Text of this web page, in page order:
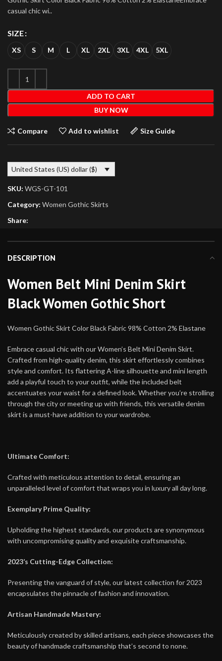
casual chic wi..
SIZE
XS S M L XL 2XL 3XL 4XL 5XL
ADD TO CART
BUY NOW
Compare Add to wishlist Size Guide
United States (US) dollar ($)
SKU: WGS-GT-101
Category: Women Gothic Skirts
Share:
DESCRIPTION
Women Belt Mini Denim Skirt
Black Women Gothic Short
Women Gothic Skirt Color Black Fabric 98% Cotton 2% Elastane
Embrace casual chic with our Women’s Belt Mini Denim Skirt.
Crafted from high-quality denim, this skirt effortlessly combines
style and comfort. Its flattering A-line silhouette and mini length
add a playful touch to your outfit, while the included belt
accentuates your waist for a defined look. Whether you’re strolling
through the city or meeting up with friends, this versatile denim
skirt is a must-have addition to your wardrobe.
Ultimate Comfort:
Crafted with meticulous attention to detail, ensuring an
unparalleled level of comfort that wraps you in luxury all day long.
Exemplary Prime Quality:
Upholding the highest standards, our products are synonymous
with uncompromising quality and exquisite craftsmanship.
2023’s Cutting-Edge Collection:
Presenting the vanguard of style, our latest collection for 2023
encapsulates the pinnacle of fashion and innovation.
Artisan Handmade Mastery:
Meticulously created by skilled artisans, each piece showcases the
beauty of handmade craftsmanship that’s second to none.